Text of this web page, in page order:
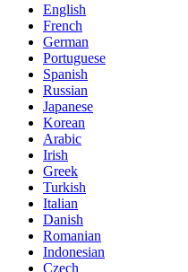
English
French
German
Portuguese
Spanish
Russian
Japanese
Korean
Arabic
Irish
Greek
Turkish
Italian
Danish
Romanian
Indonesian
Czech